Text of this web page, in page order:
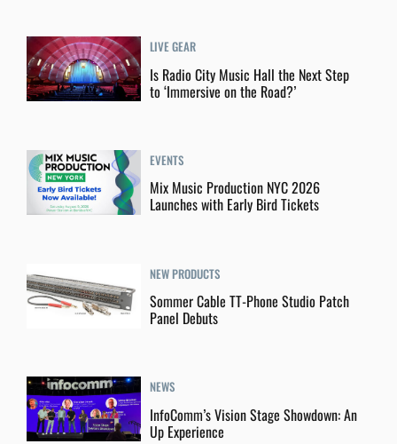
LIVE GEAR
Is Radio City Music Hall the Next Step
to ‘Immersive on the Road?’
EVENTS
Mix Music Production NYC 2026
Launches with Early Bird Tickets
NEW PRODUCTS
Sommer Cable TT-Phone Studio Patch
Panel Debuts
NEWS
InfoComm’s Vision Stage Showdown: An
Up Experience